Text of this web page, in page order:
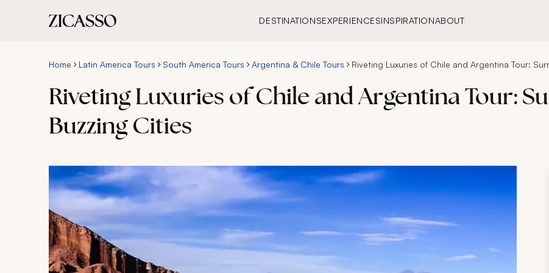
DESTINATIONSEXPERIENCESINSPIRATIONABOUT
Home Latin America Tours South America Tours Argentina & Chile Tours Riveting Luxuries of Chile and Argentina Tour:
Riveting Luxuries of Chile and Argentina Tour:
Buzzing Cities